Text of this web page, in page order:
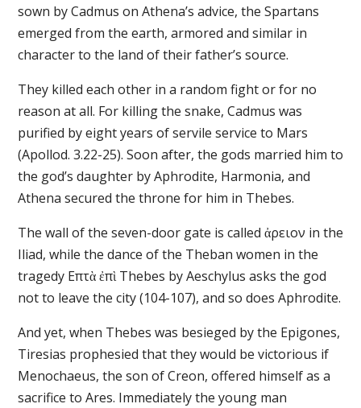
sown by Cadmus on Athena’s advice, the Spartans
emerged from the earth, armored and similar in
character to the land of their father’s source.
They killed each other in a random fight or for no
reason at all. For killing the snake, Cadmus was
purified by eight years of servile service to Mars
(Apollod. 3.22-25). Soon after, the gods married him to
the god’s daughter by Aphrodite, Harmonia, and
Athena secured the throne for him in Thebes.
The wall of the seven-door gate is called ἀρειον in the
Iliad, while the dance of the Theban women in the
tragedy Επτὰ ἐπὶ Thebes by Aeschylus asks the god
not to leave the city (104-107), and so does Aphrodite.
And yet, when Thebes was besieged by the Epigones,
Tiresias prophesied that they would be victorious if
Menochaeus, the son of Creon, offered himself as a
sacrifice to Ares. Immediately the young man